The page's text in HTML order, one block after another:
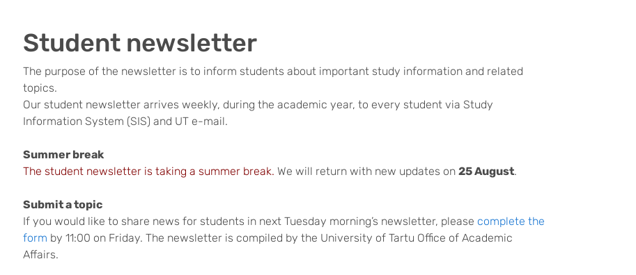
Student newsletter
The purpose of the newsletter is to inform students about important study information and related
topics.
Our student newsletter arrives weekly, during the academic year, to every student via Study
Information System (SIS) and UT e-mail.
Summer break
The student newsletter is taking a summer break. We will return with new updates on 25 August.
Submit a topic
If you would like to share news for students in next Tuesday morning’s newsletter, please complete the
form by 11:00 on Friday. The newsletter is compiled by the University of Tartu Office of Academic
Affairs.